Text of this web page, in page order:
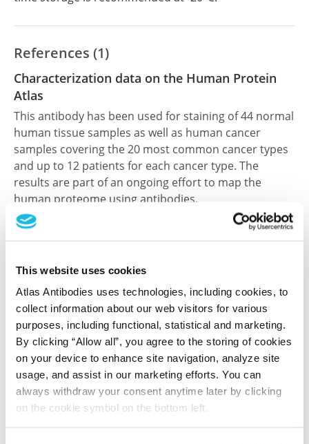
This website uses cookies
Atlas Antibodies uses technologies, including cookies, to
collect information about our web visitors for various
purposes, including functional, statistical and marketing.
By clicking “Allow all”, you agree to the storing of cookies
on your device to enhance site navigation, analyze site
usage, and assist in our marketing efforts. You can
always withdraw your consent anytime later by clicking
on the cookie symbol on the bottom left.
References (1)
Characterization data on the Human Protein
Atlas
This antibody has been used for staining of 44 normal
human tissue samples as well as human cancer
samples covering the 20 most common cancer types
and up to 12 patients for each cancer type. The
results are part of an ongoing effort to map the
human proteome using antibodies.
All characterization data for ENSG00000277586 on
Did we miss your publication?
Have you published using HPA015021? Please
let us know and we will be happy to include your
reference on this page.